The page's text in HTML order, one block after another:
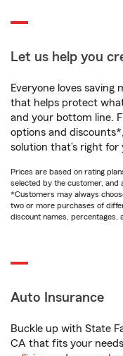
Let us help you
Everyone loves saving
that helps protect
and your bottom line.
options and
solution that’s right for
Prices are based on rating
selected by the customer, and
*Customers may always
two or more purchases of
discount names, percentages,
Auto Insurance
Buckle up with State
CA that fits your